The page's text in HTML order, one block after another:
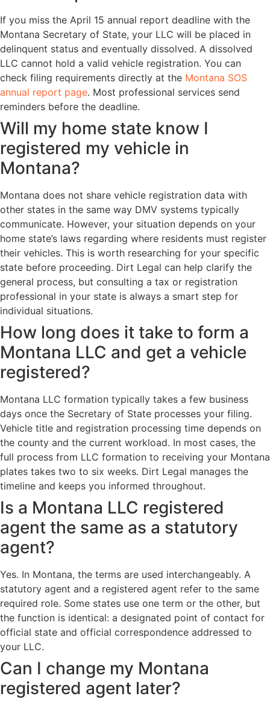
If you miss the April 15 annual report deadline with the
Montana Secretary of State, your LLC will be placed in
delinquent status and eventually dissolved. A dissolved
LLC cannot hold a valid vehicle registration. You can
check filing requirements directly at the Montana SOS
annual report page. Most professional services send
reminders before the deadline.
Will my home state know I
registered my vehicle in
Montana?
Montana does not share vehicle registration data with
other states in the same way DMV systems typically
communicate. However, your situation depends on your
home state’s laws regarding where residents must register
their vehicles. This is worth researching for your specific
state before proceeding. Dirt Legal can help clarify the
general process, but consulting a tax or registration
professional in your state is always a smart step for
individual situations.
How long does it take to form a
Montana LLC and get a vehicle
registered?
Montana LLC formation typically takes a few business
days once the Secretary of State processes your filing.
Vehicle title and registration processing time depends on
the county and the current workload. In most cases, the
full process from LLC formation to receiving your Montana
plates takes two to six weeks. Dirt Legal manages the
timeline and keeps you informed throughout.
Is a Montana LLC registered
agent the same as a statutory
agent?
Yes. In Montana, the terms are used interchangeably. A
statutory agent and a registered agent refer to the same
required role. Some states use one term or the other, but
the function is identical: a designated point of contact for
official state and official correspondence addressed to
your LLC.
Can I change my Montana
registered agent later?